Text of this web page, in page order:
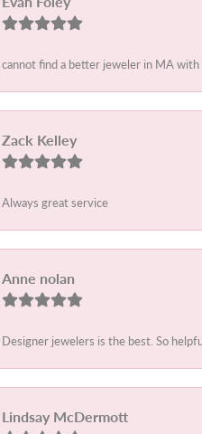
cannot find a better jeweler in MA
Zack Kelley
Always great service
Anne nolan
Designer jewelers is the best. So
Lindsay McDermott